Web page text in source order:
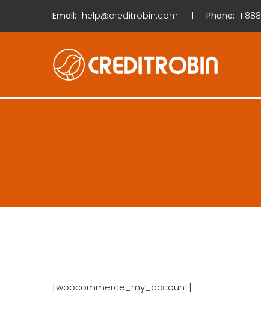
Email: help@creditrobin.com Phone: 1
[woocommerce_my_account]